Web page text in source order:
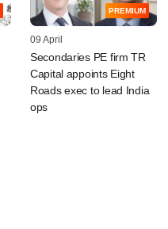
PREMIUM
09 April
Secondaries PE firm TR
Capital appoints Eight
Roads exec to lead India
ops